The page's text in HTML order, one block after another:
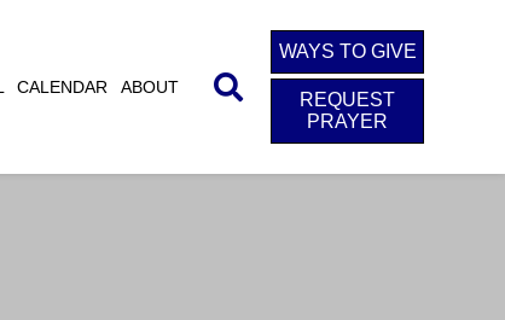
CALENDAR ABOUT
WAYS TO GIVE
REQUEST
PRAYER